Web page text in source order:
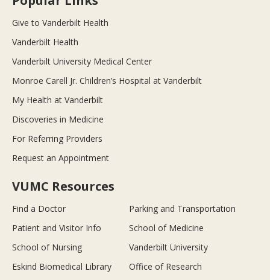
Give to Vanderbilt Health
Vanderbilt Health
Vanderbilt University Medical Center
Monroe Carell Jr. Children’s Hospital at Vanderbilt
My Health at Vanderbilt
Discoveries in Medicine
For Referring Providers
Request an Appointment
VUMC Resources
Find a Doctor
Parking and Transportation
Patient and Visitor Info
School of Medicine
School of Nursing
Vanderbilt University
Eskind Biomedical Library
Office of Research